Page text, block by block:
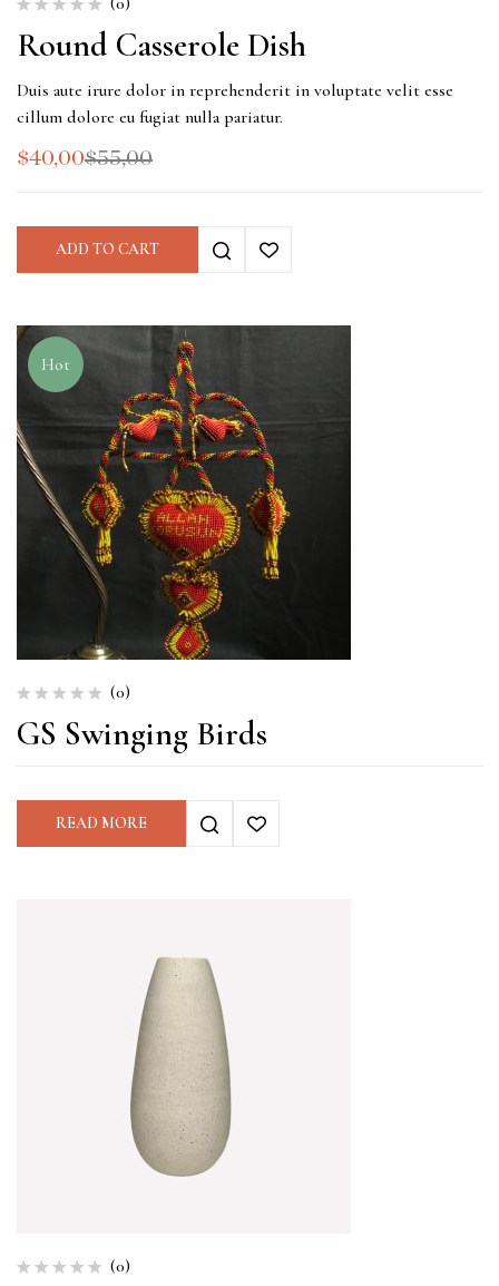
Round Casserole Dish
Duis aute irure dolor in reprehenderit in voluptate velit esse
cillum dolore eu fugiat nulla pariatur.
$55,00
$40,00
ADD TO CART
Hot
(0)
GS Swinging Birds
READ MORE
(0)